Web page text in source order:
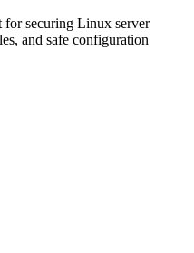
for securing Linux server
and safe configuration